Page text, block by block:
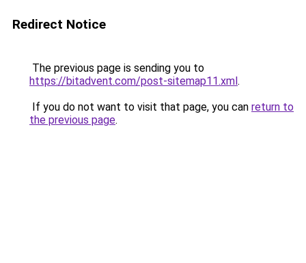
Redirect Notice
The previous page is sending you to
https://bitadvent.com/post-sitemap11.xml.
If you do not want to visit that page, you can return to
the previous page.